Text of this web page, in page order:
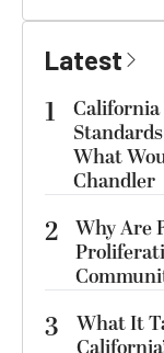
Latest
1
What
Chandler
2 Why Are
3
What It